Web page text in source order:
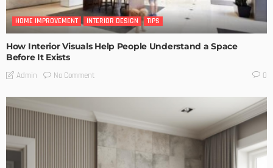
HOME IMPROVEMENT INTERIOR DESIGN TIPS
How Interior Visuals Help People Understand a Space
Before It Exists
Admin No Comment 0